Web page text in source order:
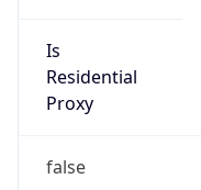
Is
Residential
Proxy
false